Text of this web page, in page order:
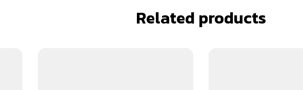
Related products